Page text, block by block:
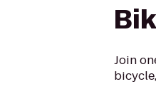
Join